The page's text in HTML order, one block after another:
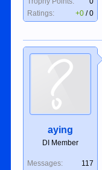
Ratings:
+0 /0
aying
DI Member
Messages:
117